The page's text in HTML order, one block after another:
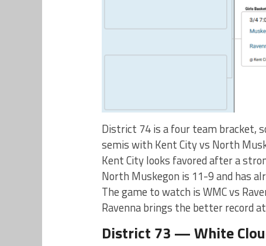
District 74 is a four team bracket,
semis with Kent City vs North
Kent City looks favored after a
North Muskegon is 11-9 and has
The game to watch is WMC vs
Ravenna brings the better record
District 73 — White